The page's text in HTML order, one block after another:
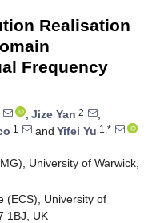
Realisation
Frequency
, Jize Yan 2
,
1 and Yifei Yu 1,*
University of Warwick,
(ECS), University of
1BJ, UK